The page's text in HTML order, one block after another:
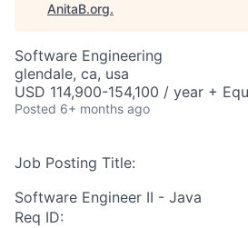
AnitaB.org.
Software Engineering
glendale, ca, usa
USD 114,900-154,100 / year +
Posted 6+ months ago
Job Posting Title:
Software Engineer II - Java
Req ID: